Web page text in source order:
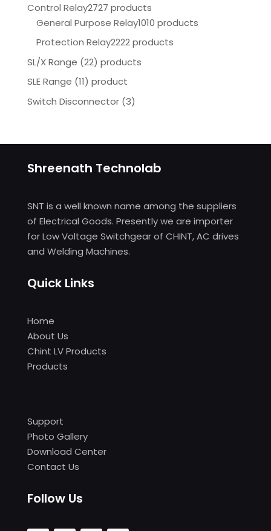
Control Relay2727 products
General Purpose Relay1010 products
Protection Relay2222 products
SL/X Range (22) products
SLE Range (11) product
Switch Disconnector (3)
Shreenath Technolab
SNT is a well known name among the suppliers
of Electrical Goods. Presently we are importer
for Low Voltage Switchgear of CHINT, AC drives
and Welding Machines.
Quick Links
Home
About Us
Chint LV Products
Products
Support
Photo Gallery
Download Center
Contact Us
Follow Us